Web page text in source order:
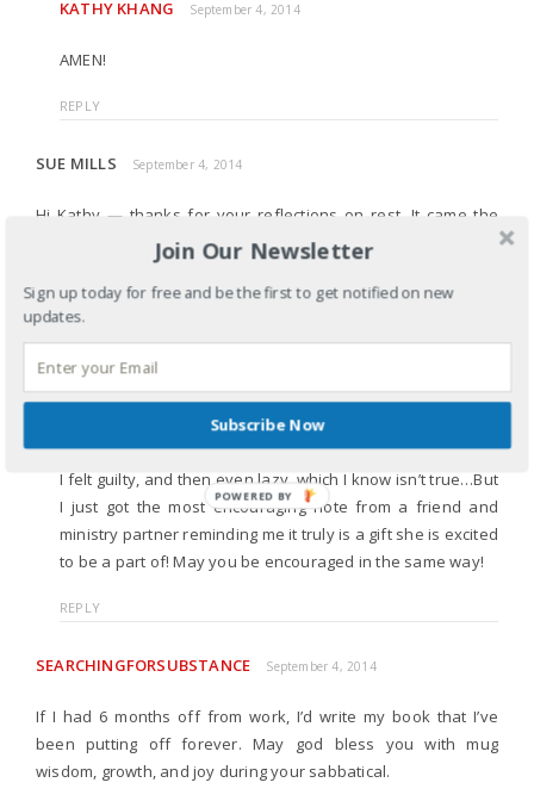
KATHY KHANG September 4, 2014
AMEN!
REPLY
SUE MILLS September 4, 2014
Hi Kathy — thanks for your reflections on rest. It came the
very day that I am writing my ministry partners to tell them of
my sabbatical. Thanks for the inspiration!
REPLY
KATHY KHANG
I don’t know about you, but it was more stressful than I
thought letting ministry partners know I was on sabbatical.
I felt guilty, and then even lazy, which I know isn’t true…But
I just got the most encouraging note from a friend and
ministry partner reminding me it truly is a gift she is excited
to be a part of! May you be encouraged in the same way!
REPLY
SEARCHINGFORSUBSTANCE September 4, 2014
If I had 6 months off from work, I’d write my book that I’ve
been putting off forever. May god bless you with mug
wisdom, growth, and joy during your sabbatical.
Join Our Newsletter
Sign up today for free and be the first to get notified on new
updates.
Subscribe Now
POWERED BY